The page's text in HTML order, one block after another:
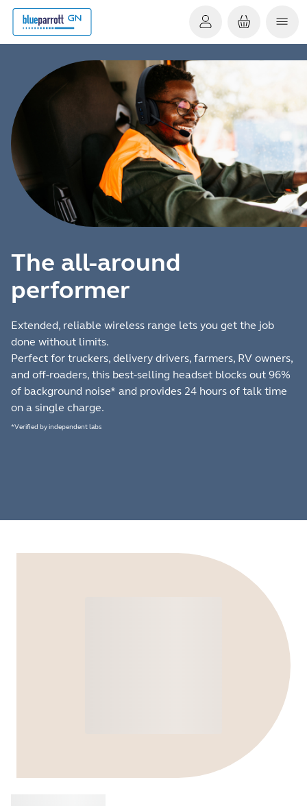
The all-around
performer
Extended, reliable wireless range lets you get the job
done without limits.
Perfect for truckers, delivery drivers, farmers, RV owners,
and off-roaders, this best-selling headset blocks out 96%
of background noise* and provides 24 hours of talk time
on a single charge.
*Verified by independent labs